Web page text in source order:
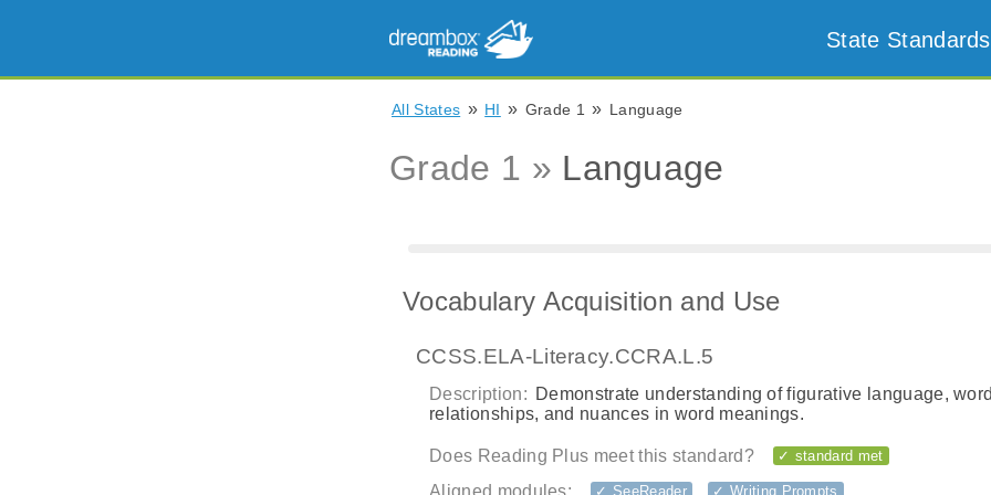
State
All States » HI » Grade 1 » Language
Grade 1 » Language
Vocabulary Acquisition and Use
CCSS.ELA-Literacy.CCRA.L.5
Description: Demonstrate understanding of figurative language,
relationships, and nuances in word meanings.
Does Reading Plus meet this standard? ✓ standard met
✓ SeeReader ✓ Writing Prompts